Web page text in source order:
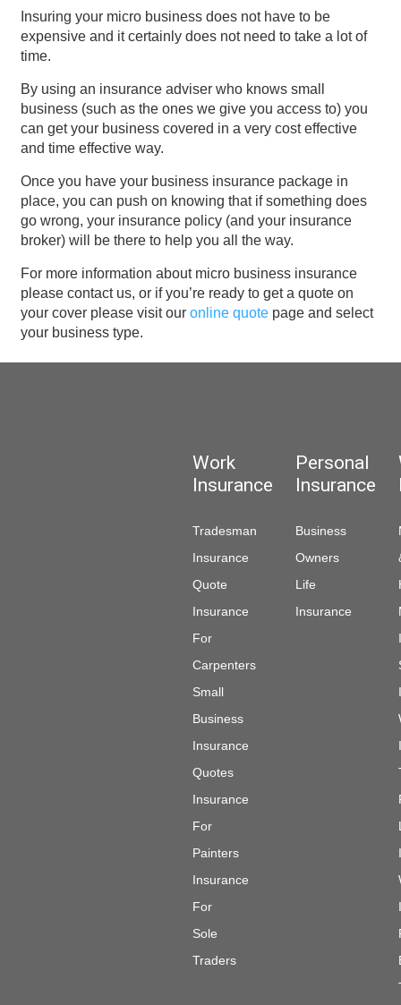
Insuring your micro business does not have to be
expensive and it certainly does not need to take a lot of
time.
By using an insurance adviser who knows small
business (such as the ones we give you access to) you
can get your business covered in a very cost effective
and time effective way.
Once you have your business insurance package in
place, you can push on knowing that if something does
go wrong, your insurance policy (and your insurance
broker) will be there to help you all the way.
For more information about micro business insurance
please contact us, or if you’re ready to get a quote on
your cover please visit our online quotepage and select
your business type.
Work
Insurance
Tradesman
Insurance
Quote
Insurance
For
Carpenters
Small
Business
Insurance
Quotes
Insurance
For
Painters
Insurance
For
Sole
Traders
Personal
Insurance
Business
Owners
Life
Insurance